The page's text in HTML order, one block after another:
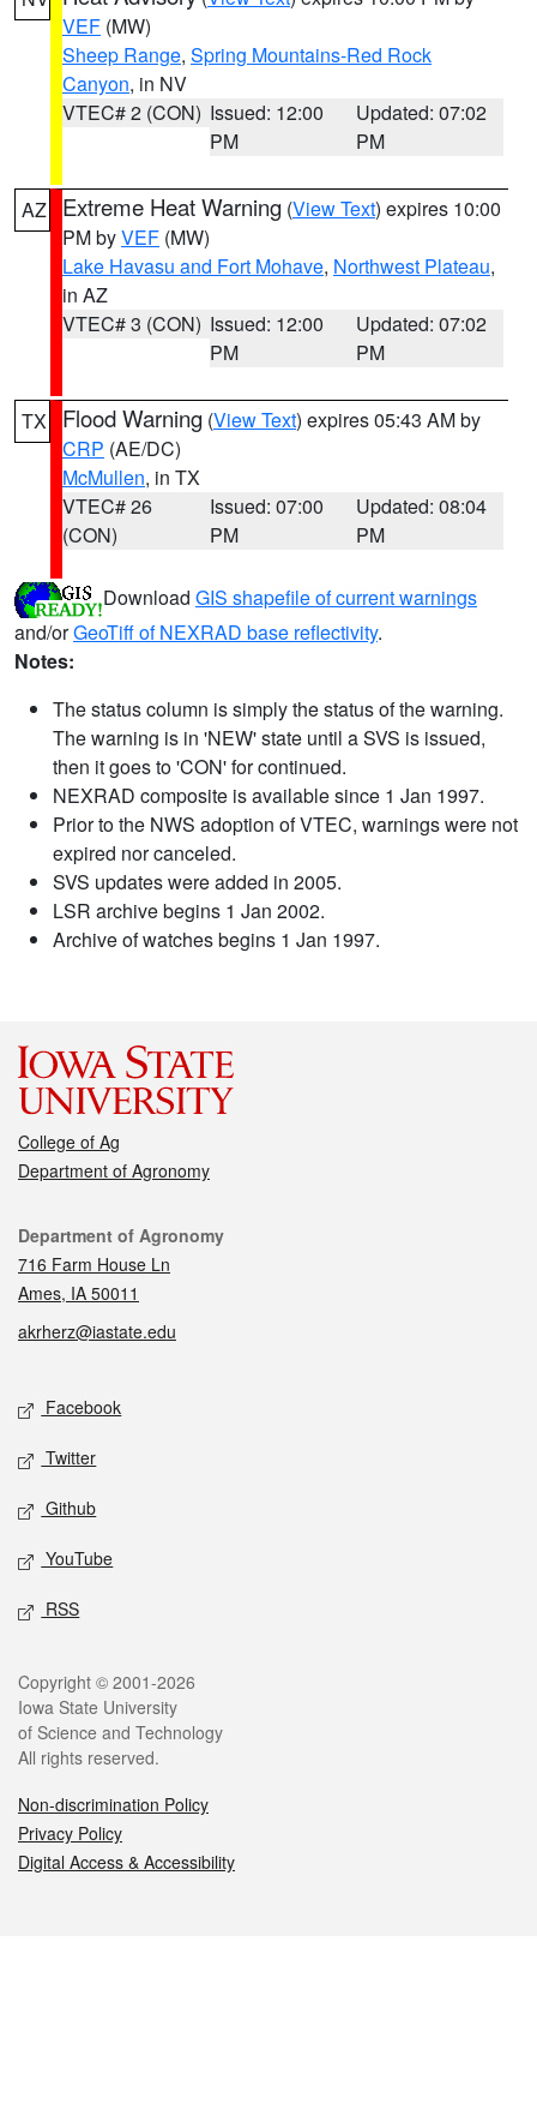
VEF (MW)
Sheep Range, Spring Mountains-Red Rock
Canyon, in NV
VTEC# 2 (CON) Issued: 12:00
PM
Updated: 07:02
PM
AZ Extreme Heat Warning (View Text) expires 10:00
PM byVEF (MW)
Lake Havasu and Fort Mohave, Northwest Plateau,
in AZ
VTEC# 3 (CON) Issued: 12:00
PM
Updated: 07:02
PM
TX Flood Warning (View Text) expires 05:43 AM by
CRP (AE/DC)
McMullen, in TX
VTEC# 26
(CON)
Issued: 07:00
PM
Updated: 08:04
PM
Download GIS shapefile of current warnings
and/orGeoTiff of NEXRAD base reflectivity.
Notes:
The status column is simply the status of the warning.
The warning is in 'NEW' state until a SVS is issued,
then it goes to 'CON' for continued.
NEXRAD composite is available since 1 Jan 1997.
Prior to the NWS adoption of VTEC, warnings were not
expired nor canceled.
SVS updates were added in 2005.
LSR archive begins 1 Jan 2002.
Archive of watches begins 1 Jan 1997.
College of Ag
Department of Agronomy
Contact
Department of Agronomy
716 Farm House Ln
Ames, IA 50011
akrherz@iastate.edu
Social media
Facebook
Twitter
Github
YouTube
RSS
Legal
Copyright © 2001-2026
Iowa State University
of Science and Technology
All rights reserved.
Non-discrimination Policy
Privacy Policy
Digital Access & Accessibility